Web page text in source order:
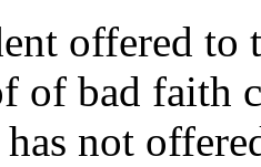
offered
of bad faith
not